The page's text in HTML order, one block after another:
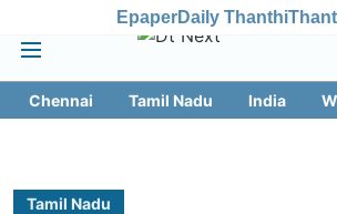
EpaperDaily Thanthi
Chennai Tamil Nadu India
Tamil Nadu